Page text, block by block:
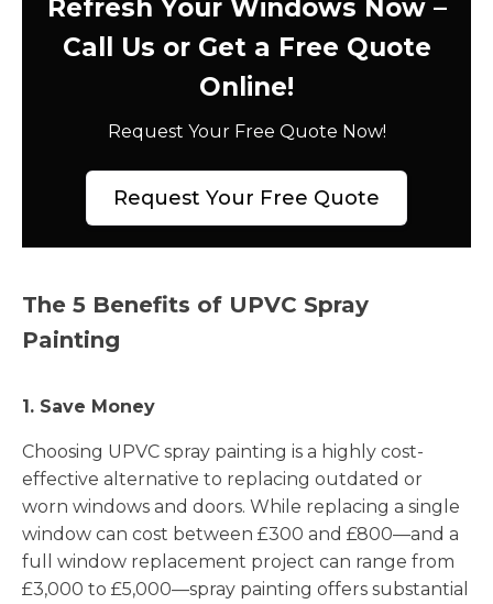
Refresh Your Windows Now –
Call Us or Get a Free Quote
Online!
Request Your Free Quote Now!
Request Your Free Quote
The 5 Benefits of UPVC Spray
Painting
1. Save Money
Choosing UPVC spray painting is a highly cost-
effective alternative to replacing outdated or
worn windows and doors. While replacing a single
window can cost between £300 and £800—and a
full window replacement project can range from
£3,000 to £5,000—spray painting offers substantial